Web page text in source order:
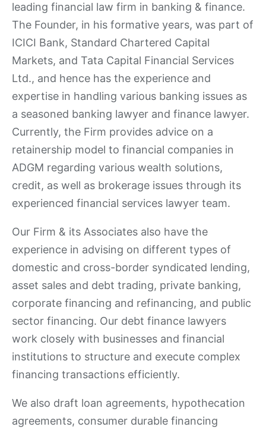
leading financial law firm in banking & finance.
The Founder, in his formative years, was part of
ICICI Bank, Standard Chartered Capital
Markets, and Tata Capital Financial Services
Ltd., and hence has the experience and
expertise in handling various banking issues as
a seasoned banking lawyer and finance lawyer.
Currently, the Firm provides advice on a
retainership model to financial companies in
ADGM regarding various wealth solutions,
credit, as well as brokerage issues through its
experienced financial services lawyer team.
Our Firm & its Associates also have the
experience in advising on different types of
domestic and cross-border syndicated lending,
asset sales and debt trading, private banking,
corporate financing and refinancing, and public
sector financing. Our debt finance lawyers
work closely with businesses and financial
institutions to structure and execute complex
financing transactions efficiently.
We also draft loan agreements, hypothecation
agreements, consumer durable financing